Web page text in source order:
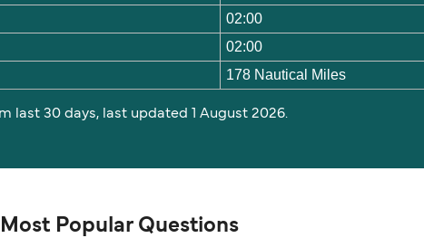
02:00
02:00
178 Nautical Miles
last 30 days, last updated 1 August 2026.
Popular Questions